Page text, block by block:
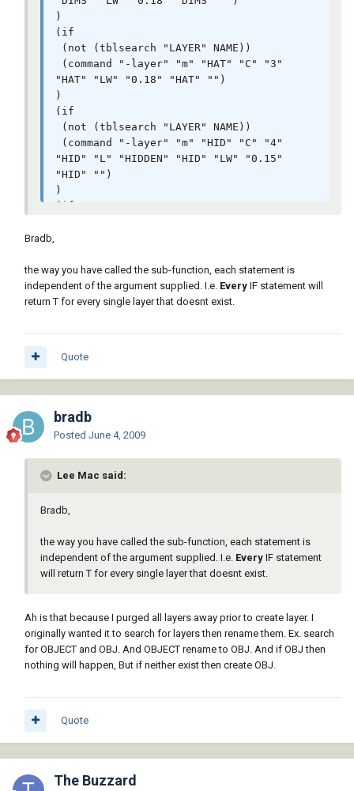
)
(if
"HAT" "LW" "0.18" "HAT" "")
)
(if
"HID" "L" "HIDDEN" "HID" "LW" "0.15"
"HID" "")
)
(if
)
(if
(not (tblsearch "LAYER" NAME))
(if
(not (tblsearch "LAYER" NAME))
(command "-layer" "m" "PAPER" "C" "5"
"PAPER" "L" "PHANTOM" "PAPER" "P" "N"
(if
(not (tblsearch "LAYER" NAME))
"PHAN" "L" "PHANTOM" "PHAN" "LW" "0.18"
)
(if
(not (tblsearch "LAYER" NAME))
)
(if
(not (tblsearch "LAYER" NAME))
(command "-layer" "m" "TXT" "C" "7" ""
(defun c:dolayers ()
(setvar "cmdecho" 0)
(purgelayers)
Bradb,
the way you have called the sub-function, each statement is
independent of the argument supplied. I.e. Every IF statement will
return T for every single layer that doesnt exist.
Quote
bradb
Posted June 4, 2009
Lee Mac said:
Bradb,
the way you have called the sub-function, each statement is
independent of the argument supplied. I.e. Every IF statement
will return T for every single layer that doesnt exist.
Ah is that because I purged all layers away prior to create layer. I
originally wanted it to search for layers then rename them. Ex. search
for OBJECT and OBJ. And OBJECT rename to OBJ. And if OBJ then
nothing will happen, But if neither exist then create OBJ.
Quote
The Buzzard